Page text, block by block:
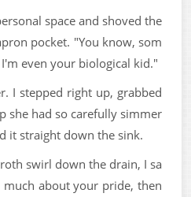
space and shoved the
pocket. "You know, som
even your biological kid."
I stepped right up, grabbed
she had so carefully simmer
it straight down the sink.
swirl down the drain, I sa
about your pride, then